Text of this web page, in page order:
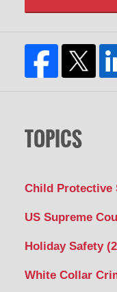
TOPICS
Child Protective
US Supreme
Holiday Safety
White Collar